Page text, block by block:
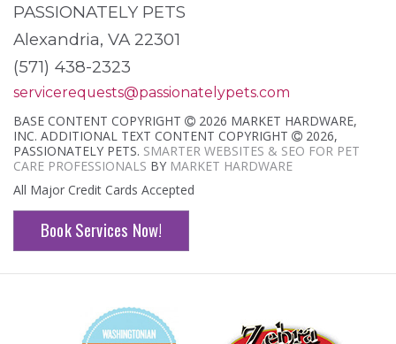
PASSIONATELY PETS
Alexandria, VA 22301
(571) 438-2323
servicerequests@passionatelypets.com
BASE CONTENT COPYRIGHT
2026 MARKET HARDWARE,
INC. ADDITIONAL TEXT CONTENT COPYRIGHT
2026,
PASSIONATELY PETS. SMARTER WEBSITES & SEO FOR PET
CARE PROFESSIONALS BY MARKET HARDWARE
All Major Credit Cards Accepted
Book Services Now!